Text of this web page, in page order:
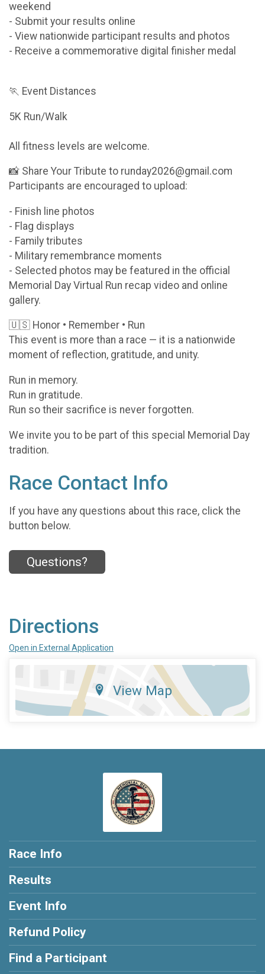
weekend
- Submit your results online
- View nationwide participant results and photos
- Receive a commemorative digital finisher medal
🏃 Event Distances
5K Run/Walk
All fitness levels are welcome.
📸 Share Your Tribute to runday2026@gmail.com
Participants are encouraged to upload:
- Finish line photos
- Flag displays
- Family tributes
- Military remembrance moments
- Selected photos may be featured in the official
Memorial Day Virtual Run recap video and online
gallery.
🇺🇸 Honor • Remember • Run
This event is more than a race — it is a nationwide
moment of reflection, gratitude, and unity.
Run in memory.
Run in gratitude.
Run so their sacrifice is never forgotten.
We invite you to be part of this special Memorial Day
tradition.
Race Contact Info
If you have any questions about this race, click the
button below.
Questions?
Directions
Open in External Application
View Map
Race Info
Results
Event Info
Refund Policy
Find a Participant